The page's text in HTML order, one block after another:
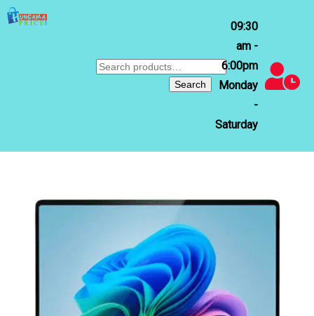
Search
Search
09:30
am -
6:00pm
Monday
-
Saturday